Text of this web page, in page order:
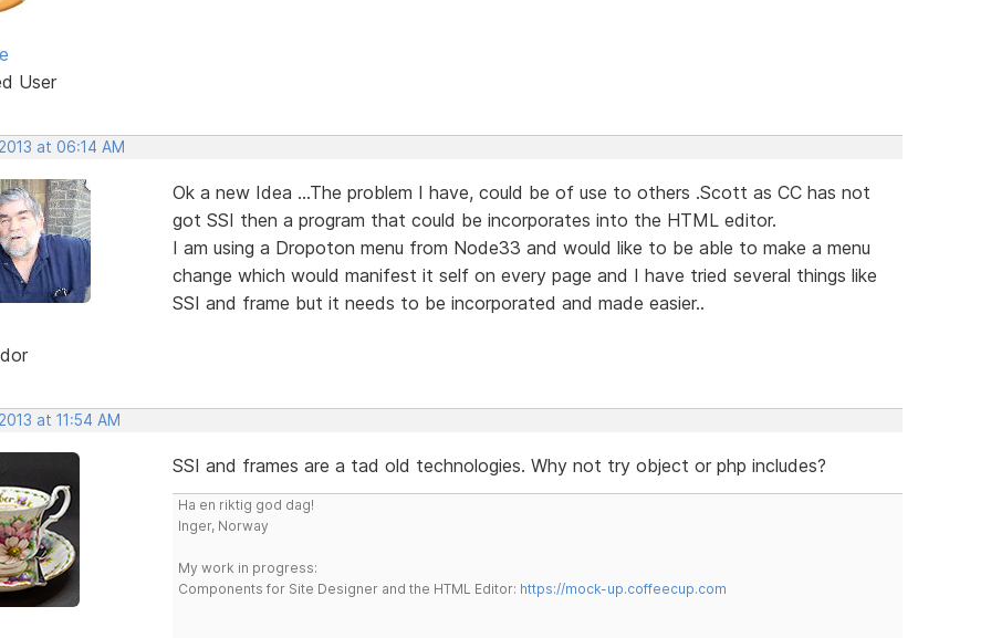
User
at 06:14 AM
Ok a new Idea ...The problem I have, could be of use to others .Scott as CC has not
got SSI then a program that could be incorporates into the HTML editor.
I am using a Dropoton menu from Node33 and would like to be able to make a menu
change which would manifest it self on every page and I have tried several things like
SSI and frame but it needs to be incorporated and made easier..
at 11:54 AM
SSI and frames are a tad old technologies. Why not try object or php includes?
Ha en riktig god dag!
Inger, Norway
My work in progress:
Components for Site Designer and the HTML Editor: https://mock-up.coffeecup.com